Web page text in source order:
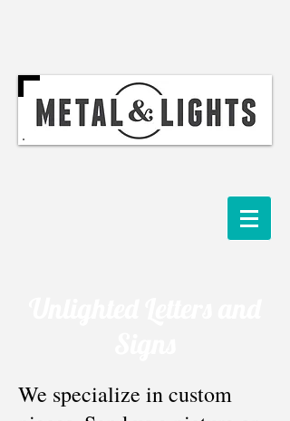
We specialize in custom